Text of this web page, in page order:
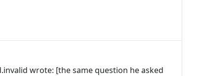
wrote: [the same question he asked